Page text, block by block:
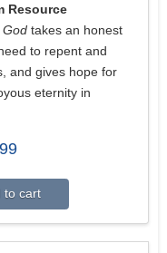
Resource
God takes an honest
to repent and
and gives hope for
eternity in
Current
to cart